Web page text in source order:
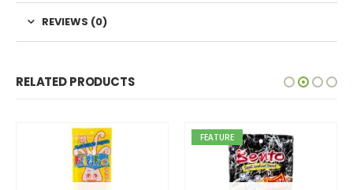
REVIEWS (0)
RELATED PRODUCTS
FEATURE